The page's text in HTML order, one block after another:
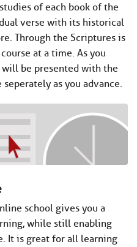
of each book of the
verse with its historical
Through the Scriptures is
at a time. As you
will be presented with the
as you advance.
school gives you a
while still enabling
It is great for all learning